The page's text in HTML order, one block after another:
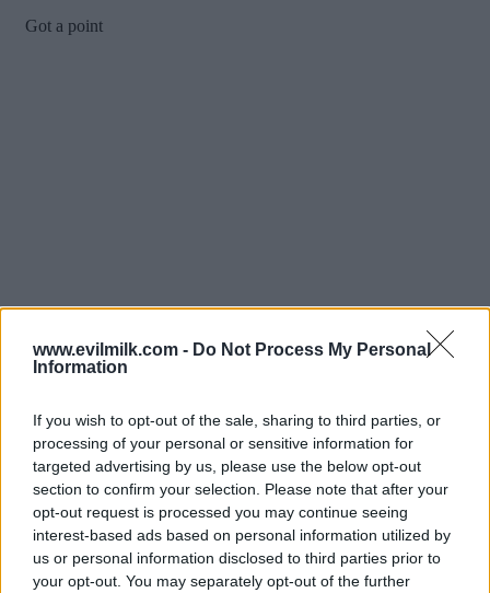
www.evilmilk.com - Do Not Process My Personal
Information
If you wish to opt-out of the sale, sharing to third parties, or
processing of your personal or sensitive information for
targeted advertising by us, please use the below opt-out
section to confirm your selection. Please note that after your
opt-out request is processed you may continue seeing
interest-based ads based on personal information utilized by
us or personal information disclosed to third parties prior to
your opt-out. You may separately opt-out of the further
Posted: 4/16/2024 - Views: 5,300 - Votes:52
- Score: 9.1